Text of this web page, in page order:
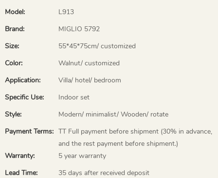
Model:
L913
Brand:
MIGLIO 5792
Size:
55*45*75cm/ customized
Color:
Walnut/ customized
Application:
Villa/ hotel/ bedroom
Specific Use:
Indoor set
Style:
Modern/ minimalist/ Wooden/ rotate
Payment Terms: TT Full payment before shipment (30% in advance,
and the rest payment before shipment.)
Warranty:
5 year warranty
Lead Time:
35 days after received deposit